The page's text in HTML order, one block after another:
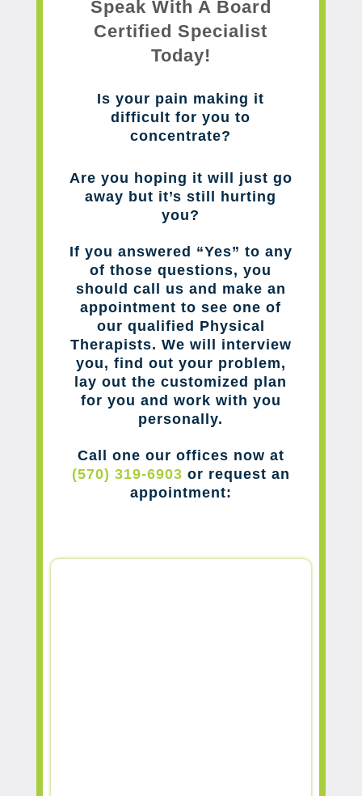
Speak With A Board
Certified Specialist
Today!
Is your pain making it
difficult for you to
concentrate?
Are you hoping it will just go
away but it’s still hurting
you?
If you answered “Yes” to any
of those questions, you
should call us and make an
appointment to see one of
our qualified Physical
Therapists. We will interview
you, find out your problem,
lay out the customized plan
for you and work with you
personally.
Call one our offices now at
(570) 319-6903 or request an
appointment: